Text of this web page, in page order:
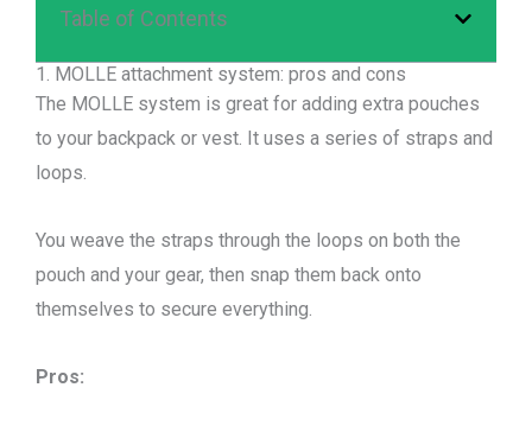
Table of Contents
1. MOLLE attachment system: pros and cons
The MOLLE system is great for adding extra pouches
to your backpack or vest. It uses a series of straps and
loops.
You weave the straps through the loops on both the
pouch and your gear, then snap them back onto
themselves to secure everything.
Pros: